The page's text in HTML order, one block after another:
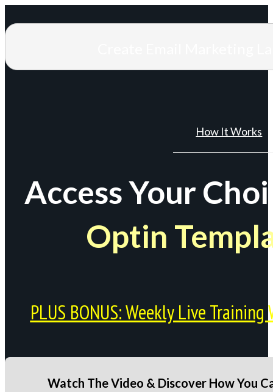
How It Works
Access Your
Optin
PLUS BONUS: Weekly Live
Watch The Video & Discover How You